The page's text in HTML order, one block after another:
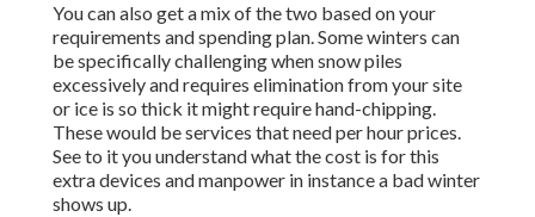
You can also geta mix of the two based on your
requirements and spending plan. Some winters can
be specifically challenging when snow piles
excessively and requires elimination from your site
or ice is so thick it might require hand-chipping.
These would be services that need per hour prices.
See to it you understand what the cost is for this
extra devices and manpower in instance a bad winter
shows up.